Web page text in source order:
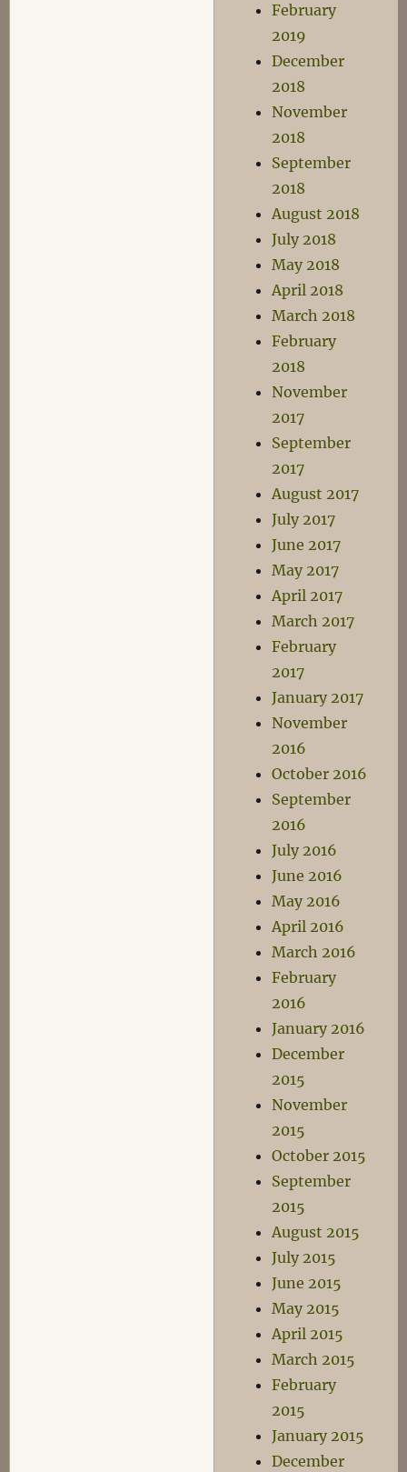
February
2019
December
2018
November
2018
September
2018
August 2018
July 2018
May 2018
April 2018
March 2018
February
2018
November
2017
September
2017
August 2017
July 2017
June 2017
May 2017
April 2017
March 2017
February
2017
January 2017
November
2016
October 2016
September
2016
July 2016
June 2016
May 2016
April 2016
March 2016
February
2016
January 2016
December
2015
November
2015
October 2015
September
2015
August 2015
July 2015
June 2015
May 2015
April 2015
March 2015
February
2015
January 2015
December